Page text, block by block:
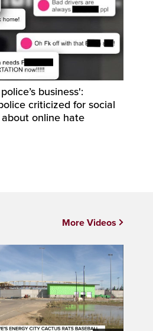
business':
criticized for social
online hate
More Videos